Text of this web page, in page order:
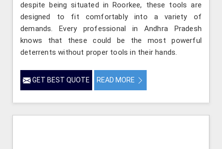
despite being situated in Roorkee, these tools are
designed to fit comfortably into a variety of
demands. Every professional in Andhra Pradesh
knows that these could be the most powerful
deterrents without proper tools in their hands.
GET BEST QUOTE READ MORE